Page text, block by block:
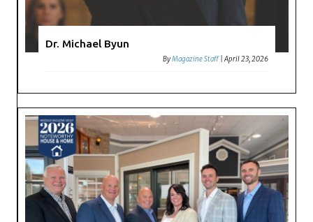
Dr. Michael Byun
ByMagazine Staff |April 23, 2026